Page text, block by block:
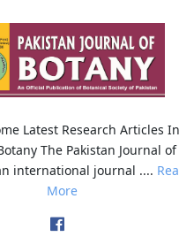
Latest Research Articles In
The Pakistan Journal of
international journal ....
More